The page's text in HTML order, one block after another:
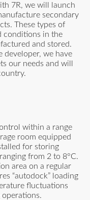
7R, we will launch
secondary
These types of
conditions in the
and stored.
developer, we have
our needs and will
within a range
room equipped
for storing
from 2 to 8°C.
area on a regular
“autodock” loading
fluctuations